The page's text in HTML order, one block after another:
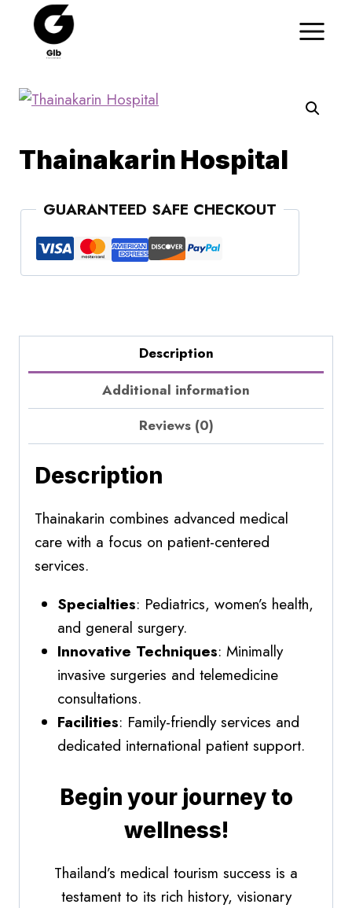
Thainakarin Hospital
GUARANTEED SAFE CHECKOUT
Description
Additional information
Reviews (0)
Description
Thainakarin combines advanced medical
care with a focus on patient-centered
services.
Specialties: Pediatrics, women’s health,
and general surgery.
Innovative Techniques: Minimally
invasive surgeries and telemedicine
consultations.
Facilities: Family-friendly services and
dedicated international patient support.
Begin your journey to
wellness!
Thailand’s medical tourism success is a
testament to its rich history, visionary